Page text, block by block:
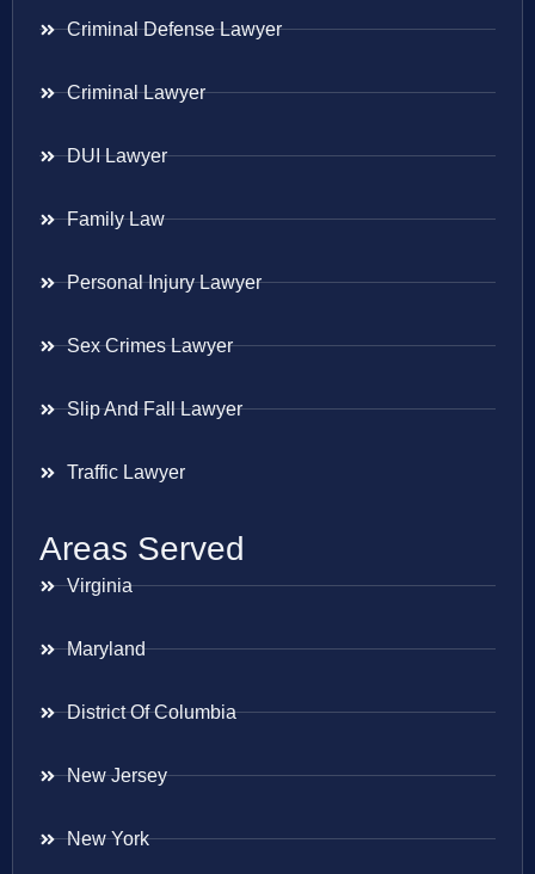
Criminal Defense Lawyer
Criminal Lawyer
DUI Lawyer
Family Law
Personal Injury Lawyer
Sex Crimes Lawyer
Slip And Fall Lawyer
Traffic Lawyer
Areas Served
Virginia
Maryland
District Of Columbia
New Jersey
New York